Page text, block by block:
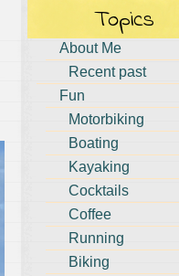
Topics
About Me
Recent past
Fun
Motorbiking
Boating
Kayaking
Cocktails
Coffee
Running
Biking